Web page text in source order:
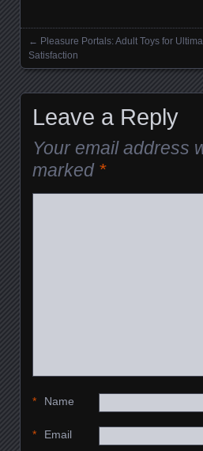
Posts navigation
← Pleasure Portals: Adult Toys for
Satisfaction
Leave a Reply
Your email address
marked *
Name
*
Email
*